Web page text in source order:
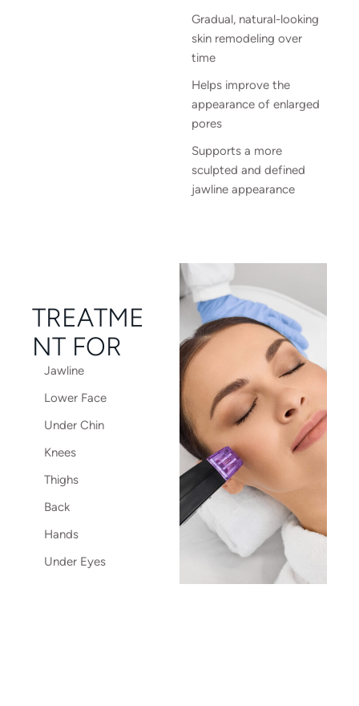
Gradual, natural-looking
skin remodeling over
time
Helps improve the
appearance of enlarged
pores
Supports a more
sculpted and defined
jawline appearance
TREATME
NT FOR
Jawline
Lower Face
Under Chin
Knees
Thighs
Back
Hands
Under Eyes